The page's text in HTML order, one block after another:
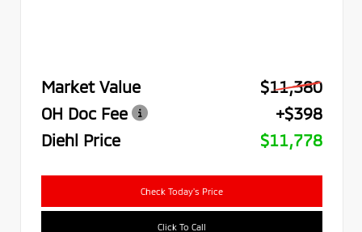
Market Value
$11,380
OH Doc Fee
+$398
Diehl Price
$11,778
Check Today's Price
Click To Call